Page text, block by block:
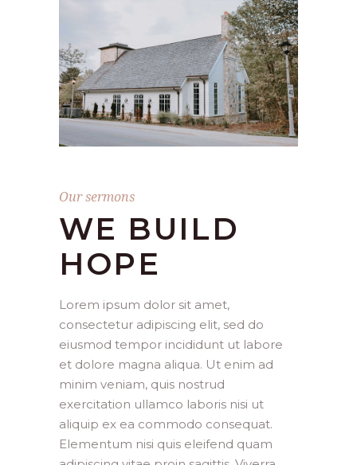
Our sermons
WE BUILD
HOPE
Lorem ipsum dolor sit amet,
consectetur adipiscing elit, sed do
eiusmod tempor incididunt ut labore
et dolore magna aliqua. Ut enim ad
minim veniam, quis nostrud
exercitation ullamco laboris nisi ut
aliquip ex ea commodo consequat.
Elementum nisi quis eleifend quam